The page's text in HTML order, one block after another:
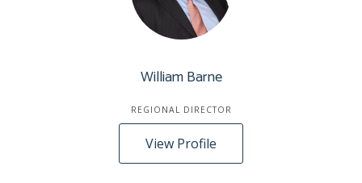
William Barne
REGIONAL DIRECTOR
View Profile